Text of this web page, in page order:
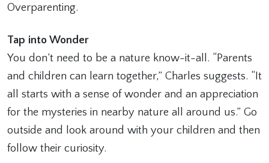
Overparenting.
Tap into Wonder
You don’t need to be a nature know-it-all. “Parents
and children can learn together,” Charles suggests. “It
all starts with a sense of wonder and an appreciation
for the mysteries in nearby nature all around us.” Go
outside and look around with your children and then
follow their curiosity.